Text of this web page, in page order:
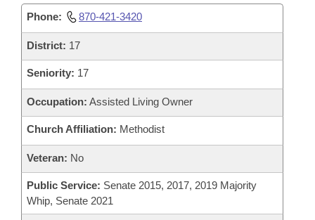
Phone: 870-421-3420
District: 17
Seniority: 17
Occupation: Assisted Living Owner
Church Affiliation: Methodist
Veteran: No
Public Service: Senate 2015, 2017, 2019 Majority
Whip, Senate 2021